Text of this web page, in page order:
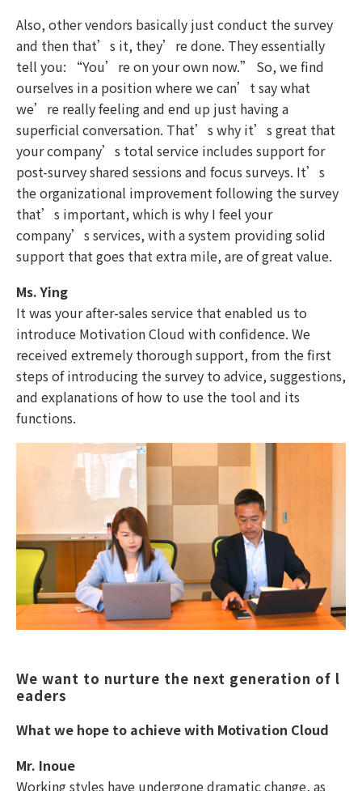
Also, other vendors basically just conduct the survey
and then that’s it, they’re done. They essentially
tell you: “You’re on your own now.” So, we find
ourselves in a position where we can’t say what
we’re really feeling and end up just having a
superficial conversation. That’s why it’s great that
your company’s total service includes support for
post-survey shared sessions and focus surveys. It’s
the organizational improvement following the survey
that’s important, which is why I feel your
company’s services, with a system providing solid
support that goes that extra mile, are of great value.
Ms. Ying
It was your after-sales service that enabled us to
introduce Motivation Cloud with confidence. We
received extremely thorough support, from the first
steps of introducing the survey to advice, suggestions,
and explanations of how to use the tool and its
functions.
We want to nurture the next generation of l
eaders
What we hope to achieve with Motivation Cloud
Mr. Inoue
Working styles have undergone dramatic change, as